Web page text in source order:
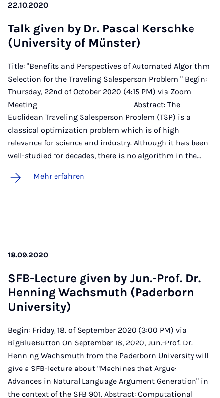
22.10.2020
Talk gi­ven by Dr. Pas­cal Kerschke
(Uni­ver­si­ty of Müns­ter)
Title: "Benefits and Perspectives of Automated Algorithm
Selection for the Traveling Salesperson Problem " Begin:
Thursday, 22nd of October 2020 (4:15 PM) via Zoom
Meeting Abstract: The
Euclidean Traveling Salesperson Problem (TSP) is a
classical optimization problem which is of high
relevance for science and industry. Although it has been
well-studied for decades, there is no algorithm in the…
Mehr erfahren
18.09.2020
SFB-Lec­ture gi­ven by Jun.-Prof. Dr.
Hen­ning Wachs­muth (Pa­der­born
Uni­ver­si­ty)
Begin: Friday, 18. of September 2020 (3:00 PM) via
BigBlueButton On September 18, 2020, Jun.-Prof. Dr.
Henning Wachsmuth from the Paderborn University will
give a SFB-lecture about "Machines that Argue:
Advances in Natural Language Argument Generation" in
the context of the SFB 901. Abstract: Computational